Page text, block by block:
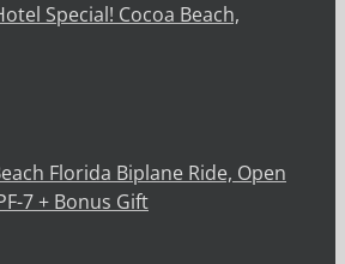
Special! Cocoa Beach,
Florida Biplane Ride, Open
7 + Bonus Gift